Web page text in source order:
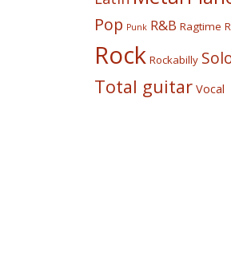
Pop Punk R&B Ragtime
Rock Rockabilly
Total guitar Vocal